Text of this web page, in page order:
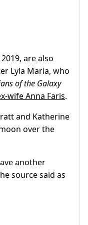
are also
Lyla Maria, who
of the Galaxy
wife Anna Faris.
and Katherine
over the
another
source said as